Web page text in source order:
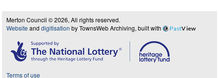
Merton Council © 2026, All rights reserved.
Website and digitisation by TownsWeb Archiving, built with PastView
Terms of use